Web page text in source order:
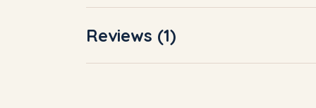
Reviews (1)